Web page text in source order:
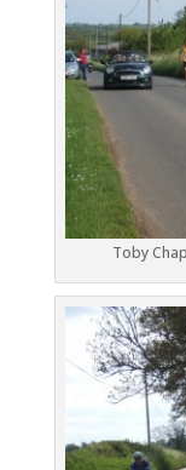
Toby